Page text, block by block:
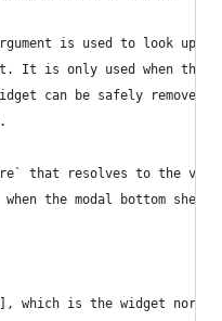
is used to look up
It is only used when the
can be safely removed
that resolves to the
the modal bottom sheet
which is the widget